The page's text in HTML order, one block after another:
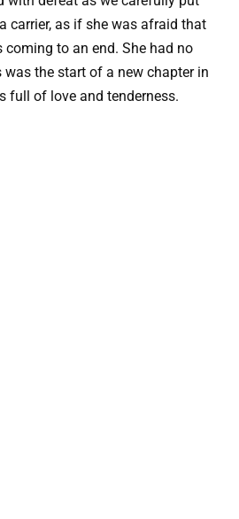
carrier, as if she was afraid that
to an end. She had no
was the start of a new chapter in
full of love and tenderness.